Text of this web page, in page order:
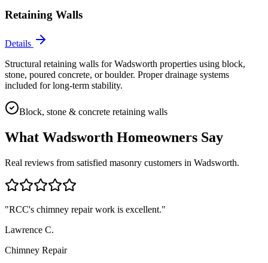
Retaining Walls
Details
Structural retaining walls for Wadsworth properties using block,
stone, poured concrete, or boulder. Proper drainage systems
included for long-term stability.
Block, stone & concrete retaining walls
What Wadsworth Homeowners Say
Real reviews from satisfied masonry customers in Wadsworth.
"RCC's chimney repair work is excellent."
Lawrence C.
Chimney Repair